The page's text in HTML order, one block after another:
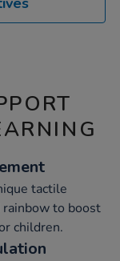
tactile
to boost
children.